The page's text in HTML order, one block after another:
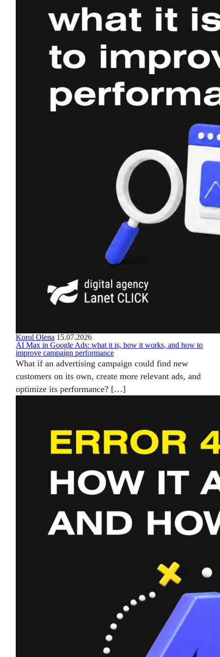
Korol Olena 15.07.2026
AI Max in Google Ads: what it is, how it works, and how to
improve campaign performance
What if an advertising campaign could find new
customers on its own, create more relevant ads, and
optimize its performance? […]